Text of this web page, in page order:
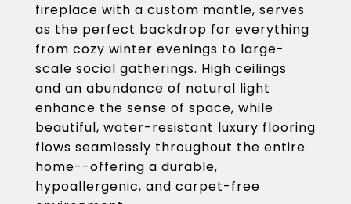
fireplace with a custom mantle, serves
as the perfect backdrop for everything
from cozy winter evenings to large-
scale social gatherings. High ceilings
and an abundance of natural light
enhance the sense of space, while
beautiful, water-resistant luxury flooring
flows seamlessly throughout the entire
home--offering a durable,
hypoallergenic, and carpet-free